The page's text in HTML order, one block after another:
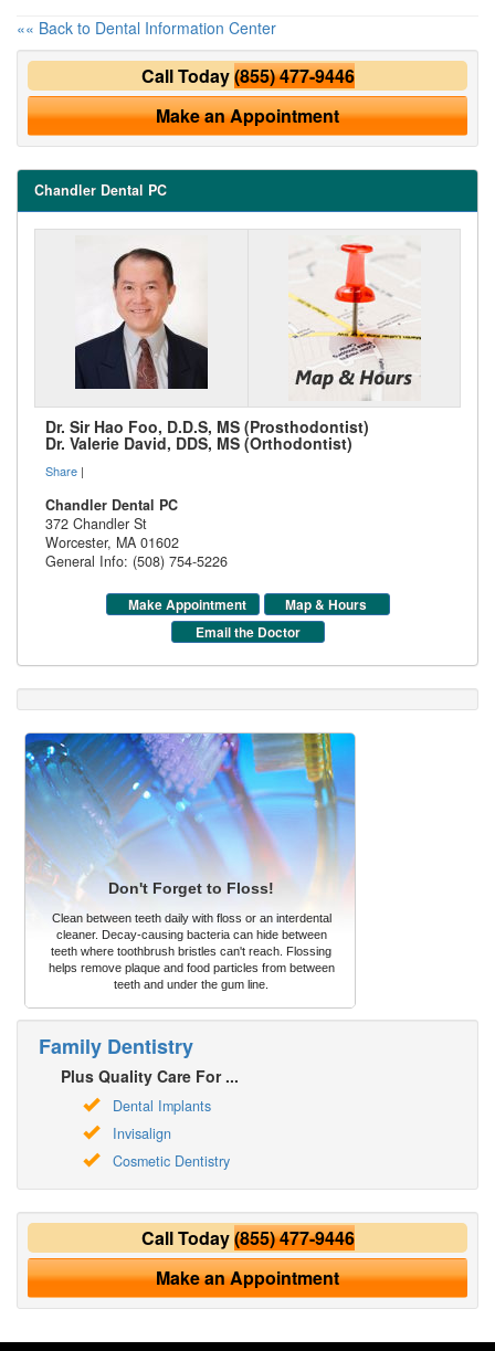
«« Back to Dental Information Center
Call Today(855) 477-9446
Make an Appointment
Chandler Dental PC
Dr. Sir Hao Foo, D.D.S, MS (Prosthodontist)
Dr. Valerie David, DDS, MS (Orthodontist)
Share |
Chandler Dental PC
372 Chandler St
Worcester, MA 01602
General Info: (508) 754-5226
Make Appointment
Map & Hours
Email the Doctor
Don't Forget to Floss!
Clean between teeth daily with floss or an interdental
cleaner. Decay-causing bacteria can hide between
teeth where toothbrush bristles can't reach. Flossing
helps remove plaque and food particles from between
teeth and under the gum line.
Family Dentistry
Plus Quality Care For ...
Dental Implants
Invisalign
Cosmetic Dentistry
Call Today(855) 477-9446
Make an Appointment